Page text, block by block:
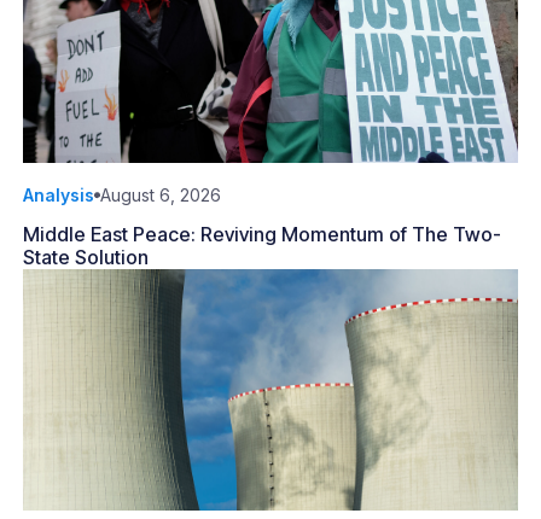
Analysis August 6, 2026
Middle East Peace: Reviving Momentum of The Two-
State Solution